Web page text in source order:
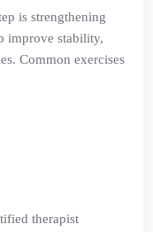
is strengthening
improve stability,
Common exercises
therapist